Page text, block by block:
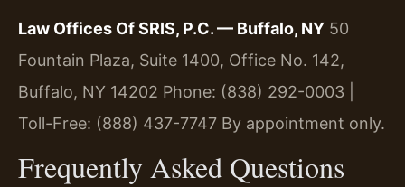
Law Offices Of SRIS, P.C. — Buffalo, NY 50
Fountain Plaza, Suite 1400, Office No. 142,
Buffalo, NY 14202 Phone: (838) 292-0003 |
Toll-Free: (888) 437-7747 By appointment only.
Frequently Asked Questions